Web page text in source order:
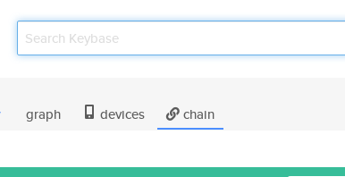
graph devices chain